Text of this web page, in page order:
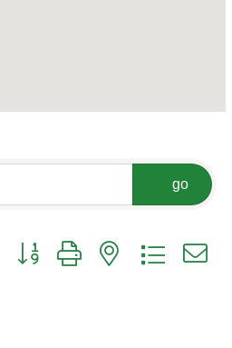
go
Button group with nested dropdown